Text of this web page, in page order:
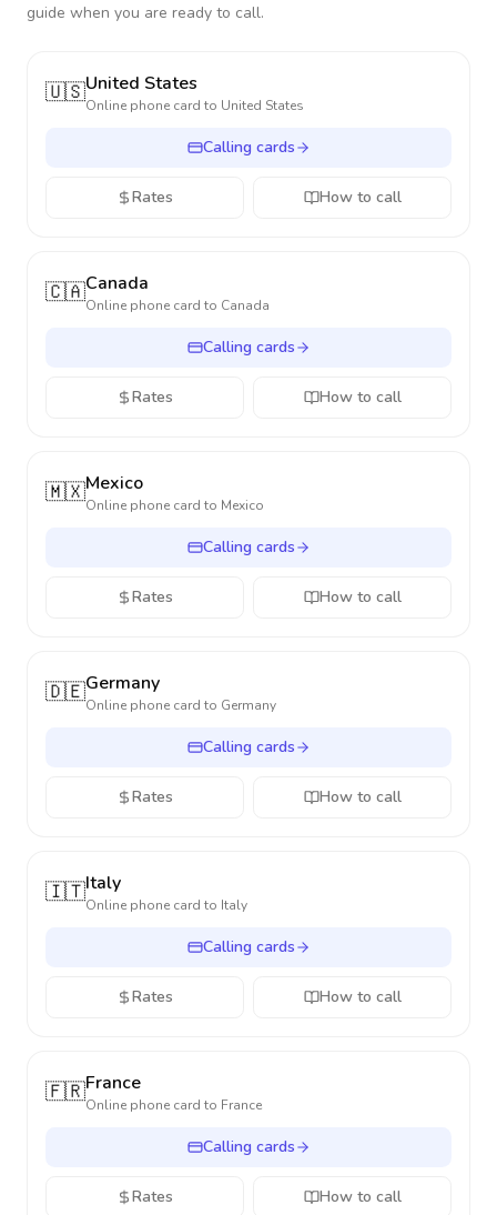
guide when you are ready to call.
🇺🇸United States
Online phone card to United States
Calling cards
Rates How to call
🇨🇦Canada
Online phone card to Canada
Calling cards
Rates How to call
🇲🇽Mexico
Online phone card to Mexico
Calling cards
Rates How to call
🇩🇪Germany
Online phone card to Germany
Calling cards
Rates How to call
🇮🇹Italy
Online phone card to Italy
Calling cards
Rates How to call
🇫🇷France
Online phone card to France
Calling cards
Rates How to call